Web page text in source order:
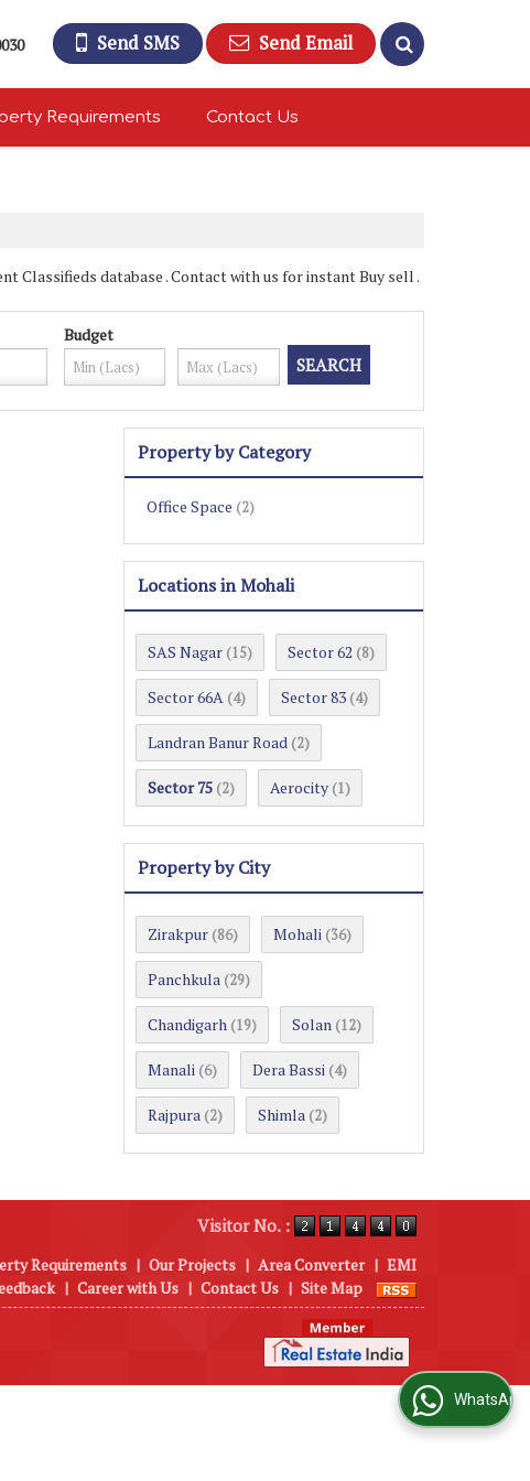
Send SMS Send Email
Requirements Contact Us
Classifieds database . Contact with us for instant Buy sell .
Budget
Property by Category
Office Space (2)
Locations in Mohali
SAS Nagar (15) Sector 62 (8)
Sector 66A (4) Sector 83 (4)
Landran Banur Road (2)
Sector 75 (2) Aerocity (1)
Property by City
Zirakpur (86) Mohali (36)
Panchkula (29)
Chandigarh (19) Solan (12)
Manali (6) Dera Bassi (4)
Rajpura (2) Shimla (2)
Visitor No. :
Requirements | Our Projects | Area Converter | EMI
| Career with Us | Contact Us | Site Map
WhatsApp Us